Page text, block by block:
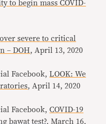
to begin mass COVID-
severe to critical
– DOH, April 13, 2020
Facebook,LOOK: We
, April 14, 2020
Facebook,COVID-19
bawat test?, March 16,